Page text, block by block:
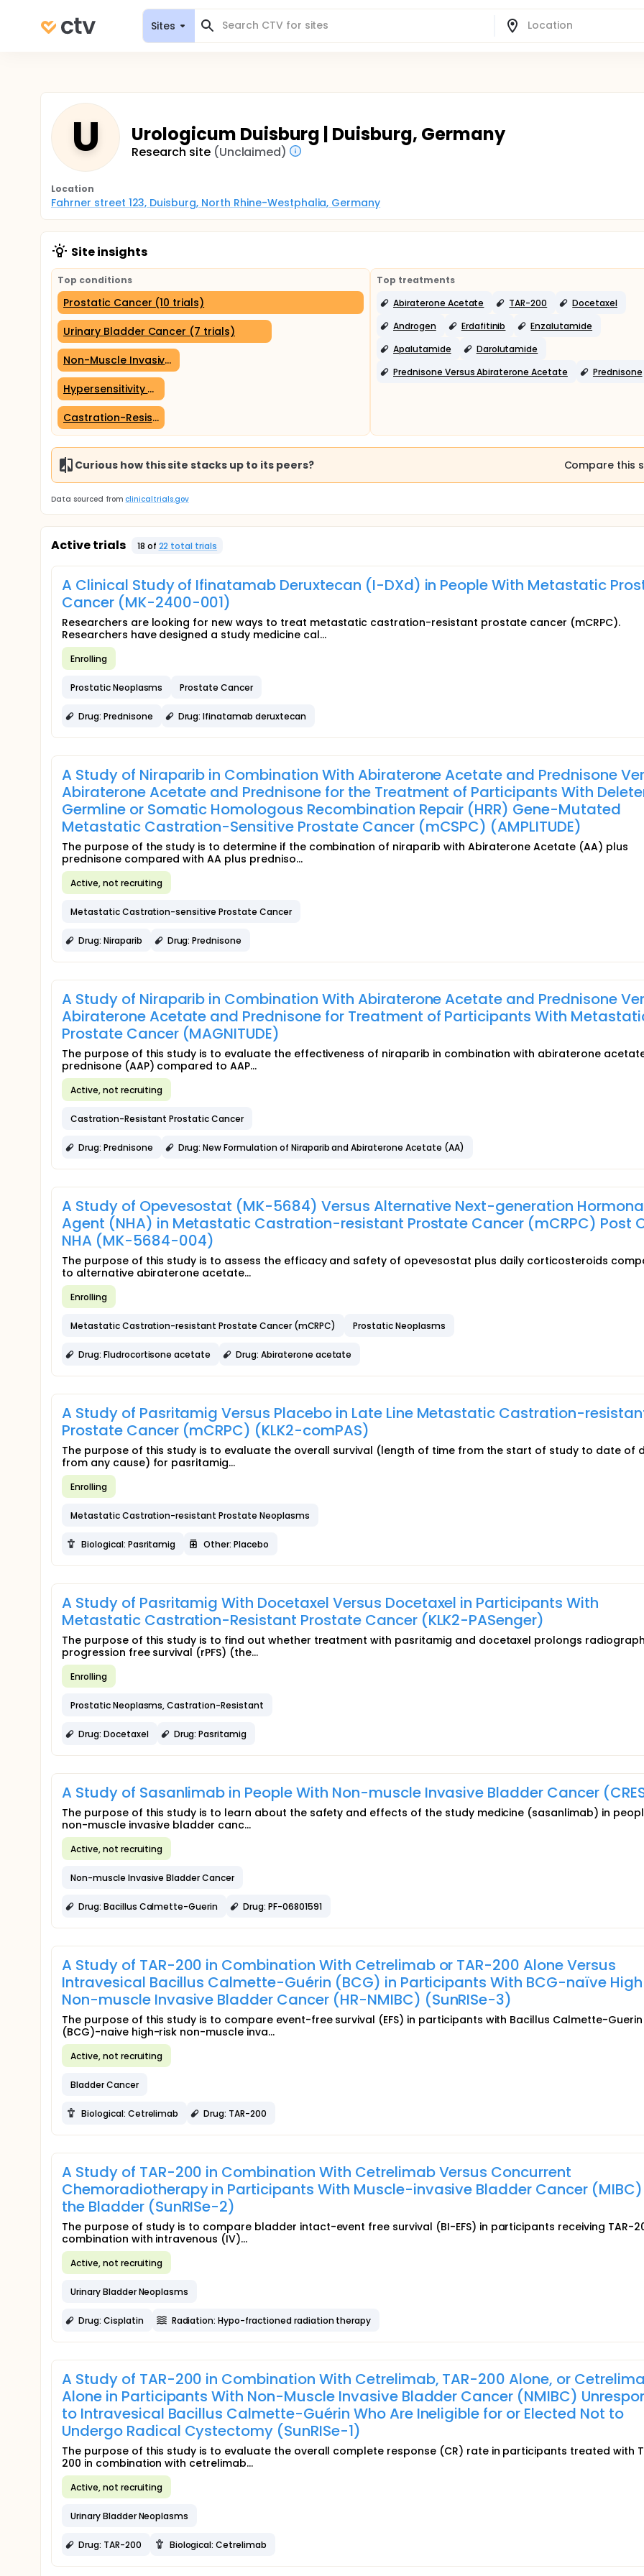
Sites
U Urologicum Duisburg | Duisburg, Germany
Research site (Unclaimed)
Location
Fahrner street 123, Duisburg, North Rhine-Westphalia, Germany
Site insights
Top conditions
Prostatic Cancer (10 trials)
Urinary Bladder Cancer (7 trials)
Non-Muscle Invasive Bladder Cancer (4 trials)
Hypersensitivity (2 trials)
Castration-Resistant Prostatic Cancer (2 trials)
Top treatments
Abiraterone Acetate
TAR-200
Docetaxel
Androgen
Erdafitinib
Enzalutamide
Apalutamide
Darolutamide
Prednisone Versus Abiraterone Acetate
Prednisone
Curious how this site stacks up to its peers? Compare this
Data sourced from clinicaltrials.gov
Active trials 18 of 22 total trials
A Clinical Study of Ifinatamab Deruxtecan (I-DXd) in People With Metastatic
Cancer (MK-2400-001)
Researchers are looking for new ways to treat metastatic castration-resistant prostate cancer (mCRPC).
Researchers have designed a study medicine cal...
Enrolling
Prostatic Neoplasms Prostate Cancer
Drug: Prednisone Drug: Ifinatamab deruxtecan
A Study of Niraparib in Combination With Abiraterone Acetate and Prednisone
Abiraterone Acetate and Prednisone for the Treatment of Participants With
Germline or Somatic Homologous Recombination Repair (HRR) Gene-Mutated
Metastatic Castration-Sensitive Prostate Cancer (mCSPC) (AMPLITUDE)
The purpose of the study is to determine if the combination of niraparib with Abiraterone Acetate (AA) plus
prednisone compared with AA plus predniso...
Active, not recruiting
Metastatic Castration-sensitive Prostate Cancer
Drug: Niraparib Drug: Prednisone
A Study of Niraparib in Combination With Abiraterone Acetate and Prednisone
Abiraterone Acetate and Prednisone for Treatment of Participants With
Prostate Cancer (MAGNITUDE)
The purpose of this study is to evaluate the effectiveness of niraparib in combination with abiraterone
prednisone (AAP) compared to AAP...
Active, not recruiting
Castration-Resistant Prostatic Cancer
Drug: Prednisone Drug: New Formulation of Niraparib and Abiraterone Acetate (AA)
A Study of Opevesostat (MK-5684) Versus Alternative Next-generation
Agent (NHA) in Metastatic Castration-resistant Prostate Cancer (mCRPC) Post
NHA (MK-5684-004)
The purpose of this study is to assess the efficacy and safety of opevesostat plus daily corticosteroids
to alternative abiraterone acetate...
Enrolling
Metastatic Castration-resistant Prostate Cancer (mCRPC) Prostatic Neoplasms
Drug: Fludrocortisone acetate Drug: Abiraterone acetate
A Study of Pasritamig Versus Placebo in Late Line Metastatic Castration-
Prostate Cancer (mCRPC) (KLK2-comPAS)
The purpose of this study is to evaluate the overall survival (length of time from the start of study to date of
from any cause) for pasritamig...
Enrolling
Metastatic Castration-resistant Prostate Neoplasms
Biological: Pasritamig Other: Placebo
A Study of Pasritamig With Docetaxel Versus Docetaxel in Participants With
Metastatic Castration-Resistant Prostate Cancer (KLK2-PASenger)
The purpose of this study is to find out whether treatment with pasritamig and docetaxel prolongs
progression free survival (rPFS) (the...
Enrolling
Prostatic Neoplasms, Castration-Resistant
Drug: Docetaxel Drug: Pasritamig
A Study of Sasanlimab in People With Non-muscle Invasive Bladder Cancer
The purpose of this study is to learn about the safety and effects of the study medicine (sasanlimab) in
non-muscle invasive bladder canc...
Active, not recruiting
Non-muscle Invasive Bladder Cancer
Drug: Bacillus Calmette-Guerin Drug: PF-06801591
A Study of TAR-200 in Combination With Cetrelimab or TAR-200 Alone Versus
Intravesical Bacillus Calmette-Guérin (BCG) in Participants With BCG-naïve
Non-muscle Invasive Bladder Cancer (HR-NMIBC) (SunRISe-3)
The purpose of this study is to compare event-free survival (EFS) in participants with Bacillus Calmette-Guerin
(BCG)-naive high-risk non-muscle inva...
Active, not recruiting
Bladder Cancer
Biological: Cetrelimab Drug: TAR-200
A Study of TAR-200 in Combination With Cetrelimab Versus Concurrent
Chemoradiotherapy in Participants With Muscle-invasive Bladder Cancer
the Bladder (SunRISe-2)
The purpose of study is to compare bladder intact-event free survival (BI-EFS) in participants receiving TAR-
combination with intravenous (IV)...
Active, not recruiting
Urinary Bladder Neoplasms
Drug: Cisplatin Radiation: Hypo-fractioned radiation therapy
A Study of TAR-200 in Combination With Cetrelimab, TAR-200 Alone, or
Alone in Participants With Non-Muscle Invasive Bladder Cancer (NMIBC)
to Intravesical Bacillus Calmette-Guérin Who Are Ineligible for or Elected Not to
Undergo Radical Cystectomy (SunRISe-1)
The purpose of this study is to evaluate the overall complete response (CR) rate in participants treated with
200 in combination with cetrelimab...
Active, not recruiting
Urinary Bladder Neoplasms
Drug: TAR-200 Biological: Cetrelimab